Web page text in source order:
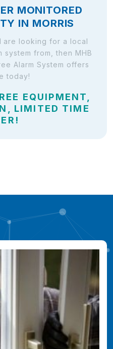
MONITORED
IN MORRIS
are looking for a local
system from, then MHB
Alarm System offers
today!
EQUIPMENT,
LIMITED TIME